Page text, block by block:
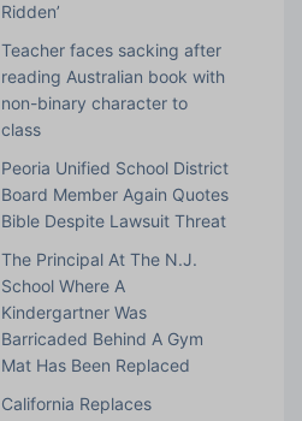
Ridden’
Teacher faces sacking after
reading Australian book with
non-binary character to
class
Peoria Unified School District
Board Member Again Quotes
Bible Despite Lawsuit Threat
The Principal At The N.J.
School Where A
Kindergartner Was
Barricaded Behind A Gym
Mat Has Been Replaced
California Replaces